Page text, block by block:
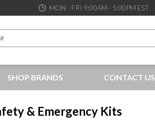
MON - FRI 9:00AM - 5:00PM EST
possible, at competitive prices
SHOP BRANDS CONTACT US
& Emergency Kits